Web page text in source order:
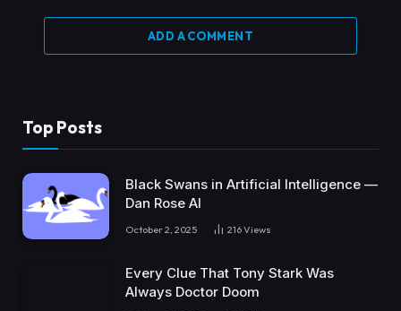
ADD A COMMENT
Top Posts
Black Swans in Artificial Intelligence —
Dan Rose AI
October 2, 2025 216Views
Every Clue That Tony Stark Was
Always Doctor Doom